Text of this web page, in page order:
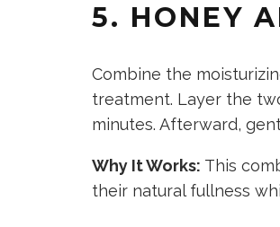
5. HONEY
Combine the
treatment. Layer the
minutes. Afterward,
Why It Works: This
their natural fullness